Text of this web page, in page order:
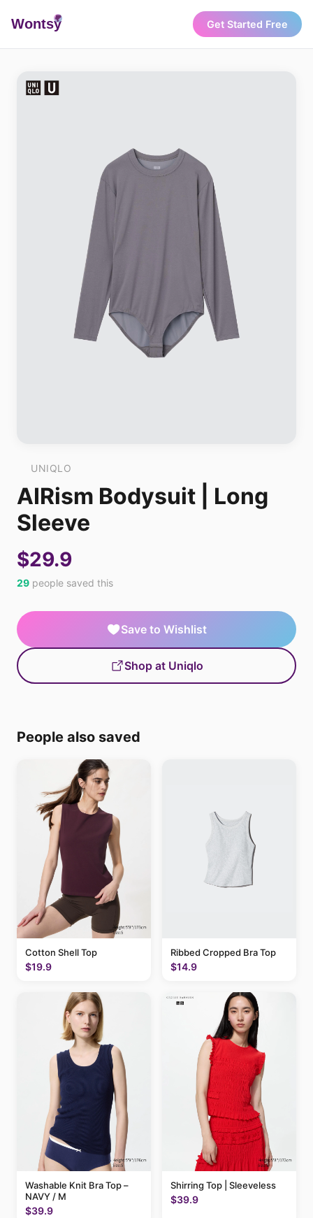
Wontsy Get Started Free
UNIQLO
AIRism Bodysuit | Long
Sleeve
$29.9
29 people saved this
Save to Wishlist
Shop at Uniqlo
People also saved
Cotton Shell Top
$19.9
Ribbed Cropped Bra Top
$14.9
Washable Knit Bra Top –
NAVY / M
$39.9
Shirring Top | Sleeveless
$39.9